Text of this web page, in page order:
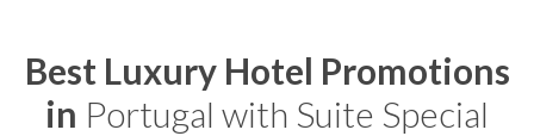
Best Luxury Hotel Promotions
in Portugal with Suite Special